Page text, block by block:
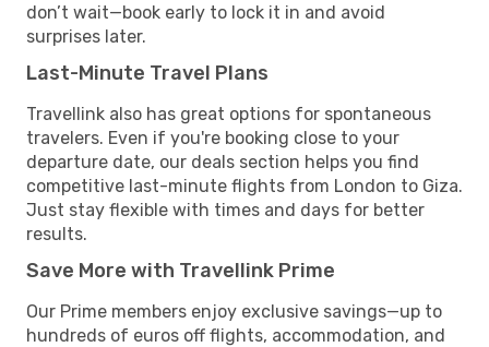
don’t wait—book early to lock it in and avoid
surprises later.
Last-Minute Travel Plans
Travellink also has great options for spontaneous
travelers. Even if you're booking close to your
departure date, our deals section helps you find
competitive last-minute flights from London to Giza.
Just stay flexible with times and days for better
results.
Save More with Travellink Prime
Our Prime members enjoy exclusive savings—up to
hundreds of euros off flights, accommodation, and